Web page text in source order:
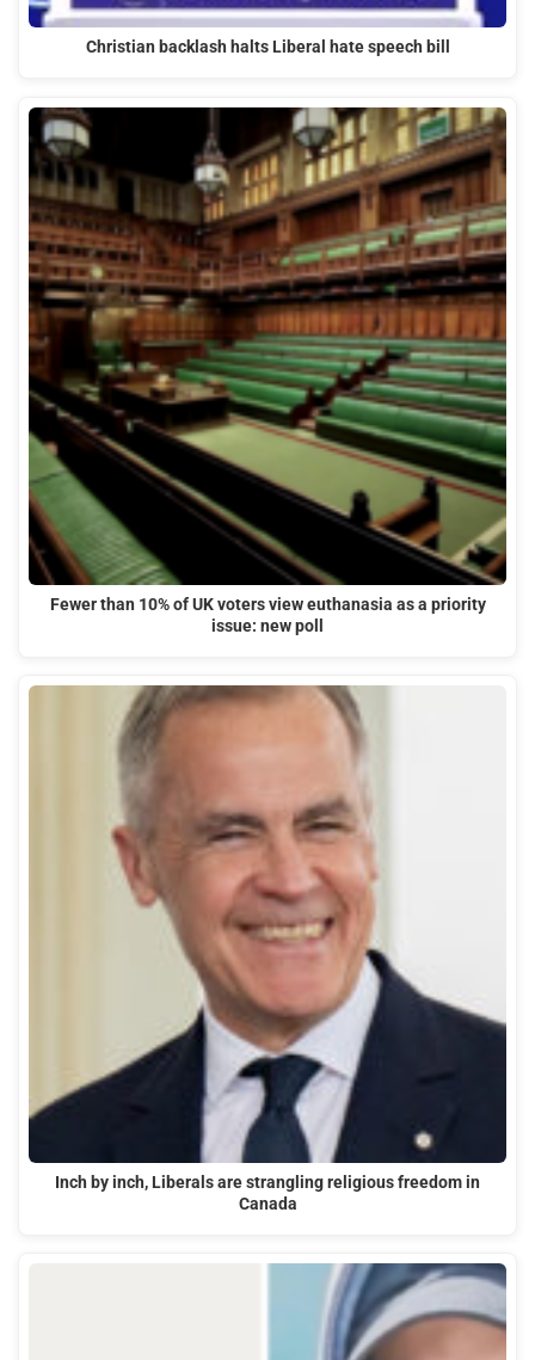
Christian backlash halts Liberal hate speech bill
Fewer than 10% of UK voters view euthanasia as a priority
issue: new poll
Inch by inch, Liberals are strangling religious freedom in
Canada